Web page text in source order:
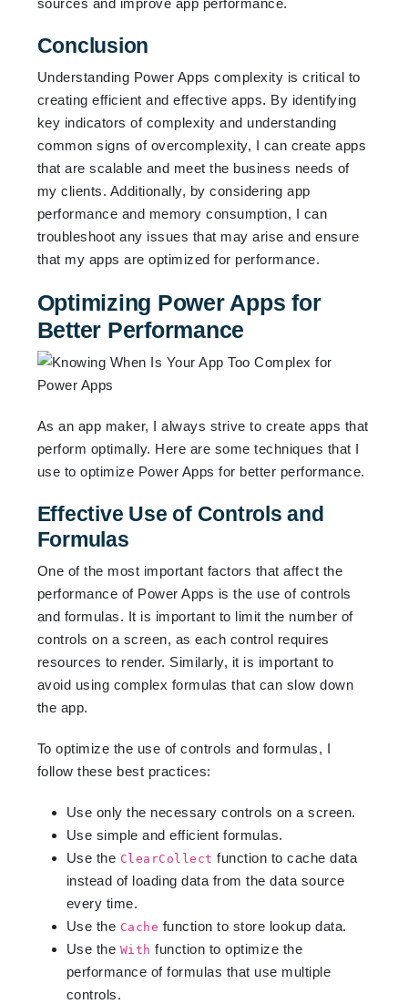
Conclusion
Understanding Power Apps complexity is critical to
creating efficient and effective apps. By identifying
key indicators of complexity and understanding
common signs of overcomplexity, I can create apps
that are scalable and meet the business needs of
my clients. Additionally, by considering app
performance and memory consumption, I can
troubleshoot any issues that may arise and ensure
that my apps are optimized for performance.
Optimizing Power Apps for
Better Performance
As an app maker, I always strive to create apps that
perform optimally. Here are some techniques that I
use to optimize Power Apps for better performance.
Effective Use of Controls and
Formulas
One of the most important factors that affect the
performance of Power Apps is the use of controls
and formulas. It is important to limit the number of
controls on a screen, as each control requires
resources to render. Similarly, it is important to
avoid using complex formulas that can slow down
the app.
To optimize the use of controls and formulas, I
follow these best practices:
Use only the necessary controls on a screen.
Use simple and efficient formulas.
Use the ClearCollect function to cache data
instead of loading data from the data source
every time.
Use the Cache function to store lookup data.
Use the With function to optimize the
performance of formulas that use multiple
controls.